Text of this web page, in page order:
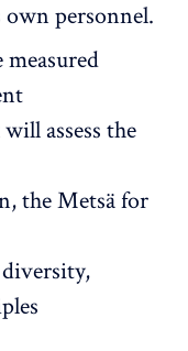
personnel.
assess the
the Metsä for